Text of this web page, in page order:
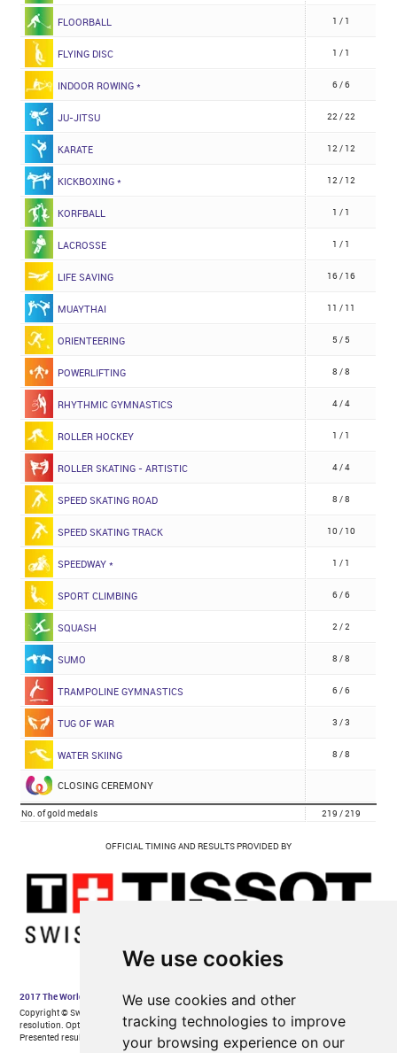
We use cookies
We use cookies and other
tracking technologies to improve
your browsing experience on our